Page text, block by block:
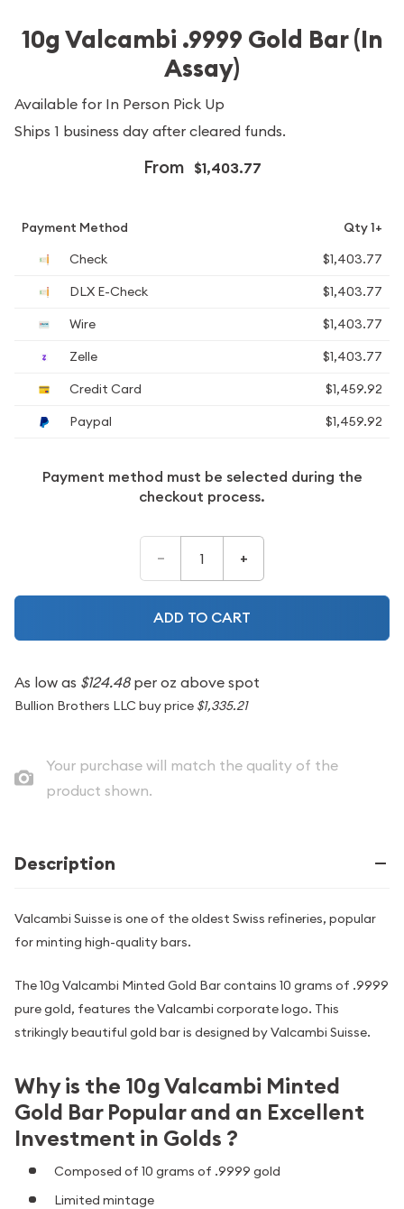
10g Valcambi .9999 Gold Bar (In
Assay)
Available for In Person Pick Up
Ships 1 business day after cleared funds.
From $1,403.77
Payment Method
Qty 1+
Check
$1,403.77
DLX E-Check
$1,403.77
Wire
$1,403.77
Zelle
$1,403.77
Credit Card
$1,459.92
Paypal
$1,459.92
Payment method must be selected during the
checkout process.
– +
ADD TO CART
As low as $124.48per oz above spot
Bullion Brothers LLC buy price $1,335.21
Your purchase will match the quality of the
product shown.
Description
Valcambi Suisse is one of the oldest Swiss refineries, popular
for minting high-quality bars.
The 10g Valcambi Minted Gold Bar contains 10 grams of .9999
pure gold, features the Valcambi corporate logo. This
strikingly beautiful gold bar is designed by Valcambi Suisse.
Why is the 10g Valcambi Minted
Gold Bar Popular and an Excellent
Investment in Golds ?
Composed of 10 grams of .9999 gold
Limited mintage